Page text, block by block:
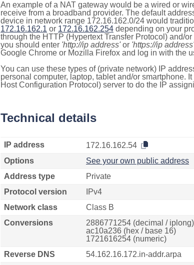
An example of a NAT gateway would be a wired or
receive from a broadband provider. The default
device in network range 172.16.162.0/24 would
172.16.162.1 or 172.16.162.254 depending on your
through the HTTP (Hypertext Transfer Protocol) and/
you should enter 'http://ip address'or 'https://ip address'
Google Chrome or Mozilla Firefox and log in with the
You can use these types of (private network) IP
personal computer, laptop, tablet and/or smartphone.
Host Configuration Protocol) server to do the IP
Technical details
IP address
172.16.162.54
Options
See your own public address
Address type
Private
Protocol version
IPv4
Network class
Class B
Conversions
2886771254 (decimal / iplong)
ac10a236 (hex / base 16)
1721616254 (numeric)
Reverse DNS
54.162.16.172.in-addr.arpa